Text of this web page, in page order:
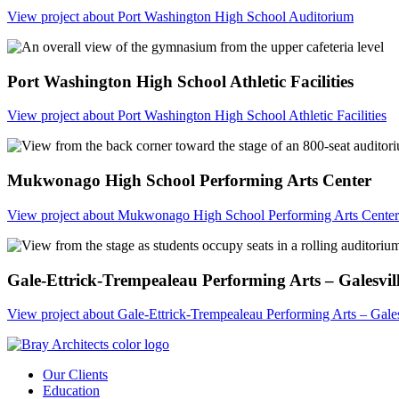
View project about Port Washington High School Auditorium
Port Washington High School Athletic Facilities
View project about Port Washington High School Athletic Facilities
Mukwonago High School Performing Arts Center
View project about Mukwonago High School Performing Arts Center
Gale-Ettrick-Trempealeau Performing Arts –
View project about Gale-Ettrick-Trempealeau Performing Arts –
Our Clients
Education